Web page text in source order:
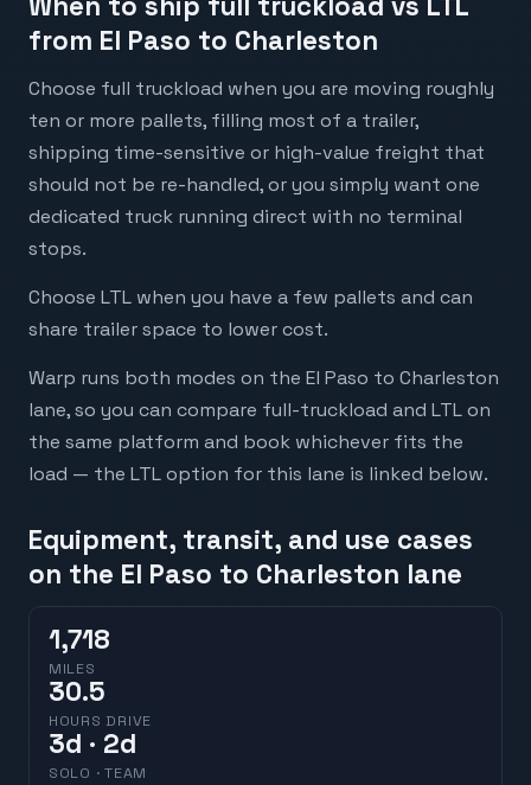
from El Paso to Charleston
Choose full truckload when you are moving roughly
ten or more pallets, filling most of a trailer,
shipping time-sensitive or high-value freight that
should not be re-handled, or you simply want one
dedicated truck running direct with no terminal
stops.
Choose LTL when you have a few pallets and can
share trailer space to lower cost.
Warp runs both modes on the El Paso to Charleston
lane, so you can compare full-truckload and LTL on
the same platform and book whichever fits the
load — the LTL option for this lane is linked below.
Equipment, transit, and use cases
on the El Paso to Charleston lane
1,718
MILES
30.5
HOURS DRIVE
3d · 2d
SOLO · TEAM